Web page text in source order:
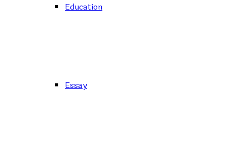
Education
Essay